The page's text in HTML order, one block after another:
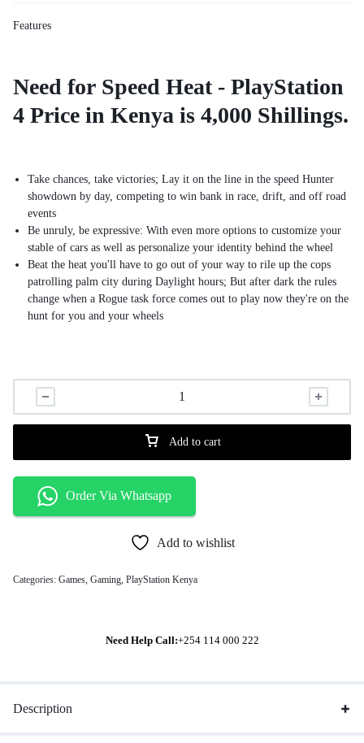
Features
Need for Speed Heat - PlayStation
4 Price in Kenya is 4,000 Shillings.
Take chances, take victories; Lay it on the line in the speed Hunter
showdown by day, competing to win bank in race, drift, and off road
events
Be unruly, be expressive: With even more options to customize your
stable of cars as well as personalize your identity behind the wheel
Beat the heat you'll have to go out of your way to rile up the cops
patrolling palm city during Daylight hours; But after dark the rules
change when a Rogue task force comes out to play now they're on the
hunt for you and your wheels
Add to cart
Order Via Whatsapp
Add to wishlist
Categories: Games, Gaming, PlayStation Kenya
Need Help Call:+254 114 000 222
Description